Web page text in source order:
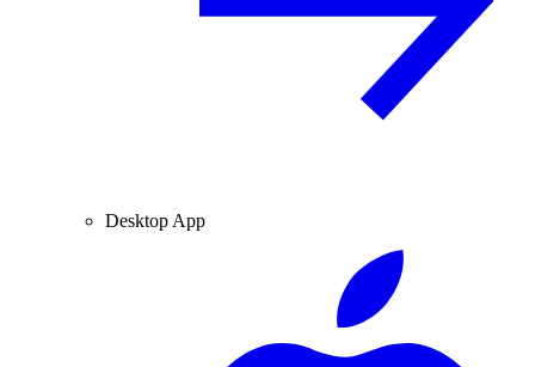
Desktop App